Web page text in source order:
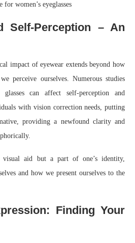
women’s eyeglasses
Self-Perception – An
impact of eyewear extends beyond how
perceive ourselves. Numerous studies
can affect self-perception and
with vision correction needs, putting
providing a newfound clarity and
visual aid but a part of one’s identity,
and how we present ourselves to the
Finding Your